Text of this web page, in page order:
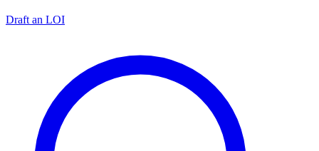
Draft an LOI